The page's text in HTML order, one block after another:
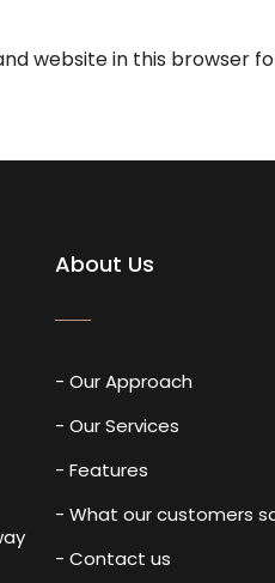
website in this browser
About Us
- Our Approach
- Our Services
- Features
- What our customers
- Contact us